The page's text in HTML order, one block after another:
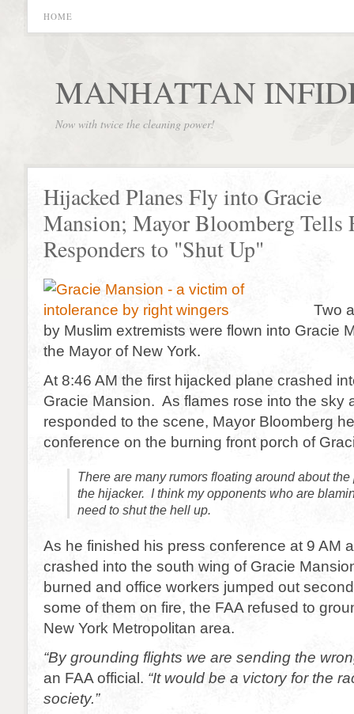
HOME
MANHATTAN
Now with twice the cleaning power!
Hijacked Planes Fly into Gracie
Mansion; Mayor Bloomberg Tells
Responders to "Shut Up"
Two
by Muslim extremists were flown into Gracie
the Mayor of New York.
At 8:46 AM the first hijacked plane crashed
Gracie Mansion. As flames rose into the sky
responded to the scene, Mayor Bloomberg
conference on the burning front porch of
There are many rumors floating around about
the hijacker. I think my opponents who are
need to shut the hell up.
As he finished his press conference at 9 AM
crashed into the south wing of Gracie
burned and office workers jumped out
some of them on fire, the FAA refused to
New York Metropolitan area.
“By grounding flights we are sending the
an FAA official. “It would be a victory for the
society.”